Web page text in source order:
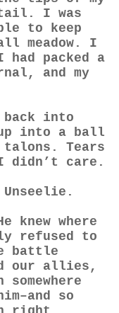
tail. I was
to keep
meadow. I
had packed a
and my
into
into a ball
talons. Tears
didn’t care.
Unseelie.
where
refused to
battle
our allies,
so